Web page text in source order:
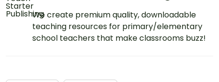
We create premium quality, downloadable
teaching resources for primary/elementary
school teachers that make classrooms buzz!